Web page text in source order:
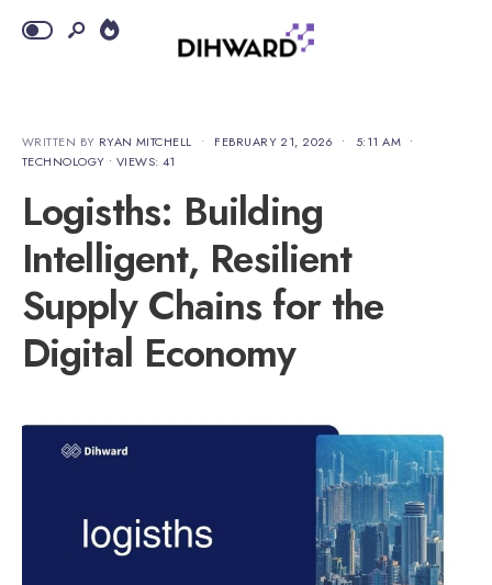
WRITTEN BY RYAN MITCHELL • FEBRUARY 21, 2026 • 5:11 AM •
TECHNOLOGY • VIEWS: 41
Logisths: Building
Intelligent, Resilient
Supply Chains for the
Digital Economy